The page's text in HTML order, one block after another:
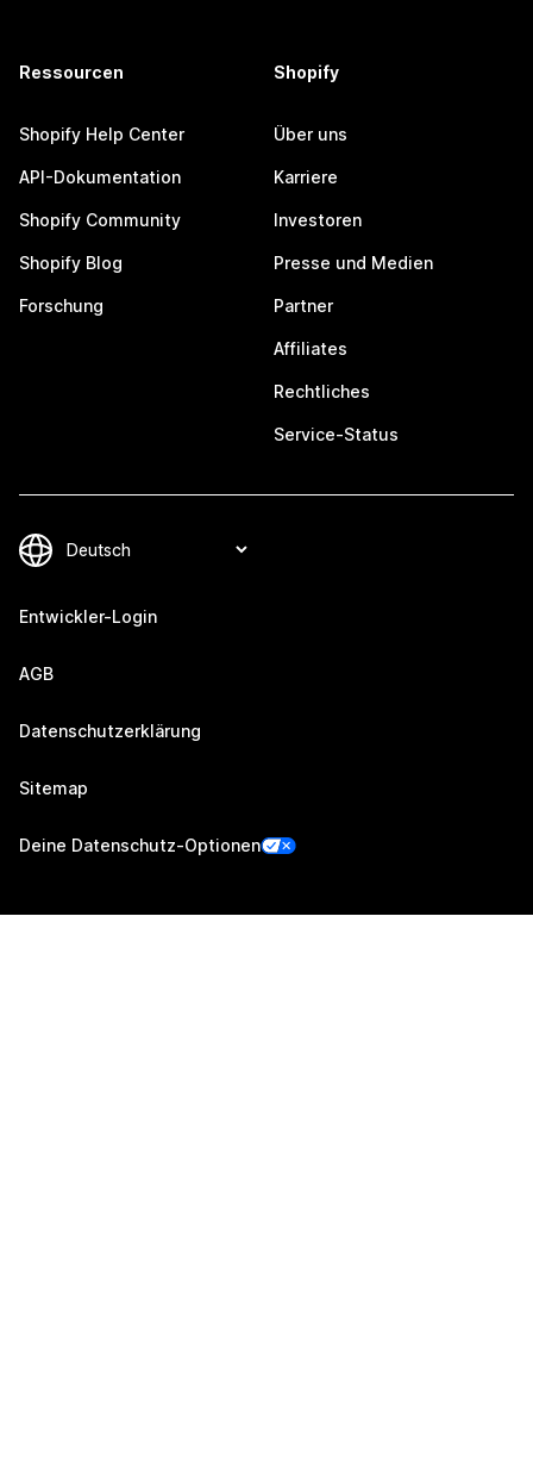
Ressourcen
Shopify Help Center
API-Dokumentation
Shopify Community
Shopify Blog
Forschung
Shopify
Über uns
Karriere
Investoren
Presse und Medien
Partner
Affiliates
Rechtliches
Service-Status
Entwickler-Login
AGB
Datenschutzerklärung
Sitemap
Deine Datenschutz-Optionen